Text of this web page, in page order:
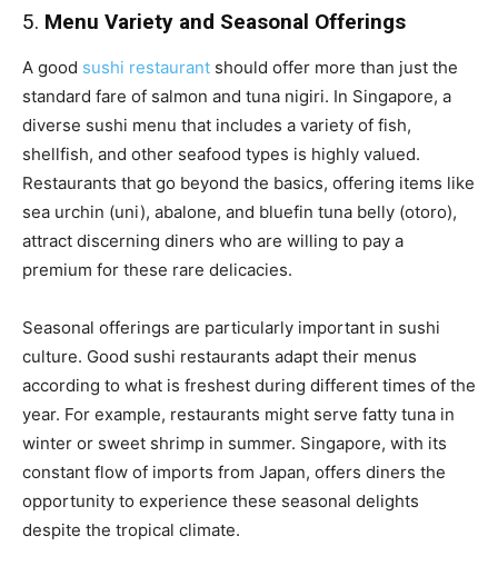
5. Menu Variety and Seasonal Offerings
A good sushi restaurant should offer more than just the
standard fare of salmon and tuna nigiri. In Singapore, a
diverse sushi menu that includes a variety of fish,
shellfish, and other seafood types is highly valued.
Restaurants that go beyond the basics, offering items like
sea urchin (uni), abalone, and bluefin tuna belly (otoro),
attract discerning diners who are willing to pay a
premium for these rare delicacies.
Seasonal offerings are particularly important in sushi
culture. Good sushi restaurants adapt their menus
according to what is freshest during different times of the
year. For example, restaurants might serve fatty tuna in
winter or sweet shrimp in summer. Singapore, with its
constant flow of imports from Japan, offers diners the
opportunity to experience these seasonal delights
despite the tropical climate.